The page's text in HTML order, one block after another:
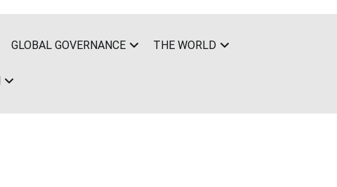
GLOBAL GOVERNANCE THE WORLD